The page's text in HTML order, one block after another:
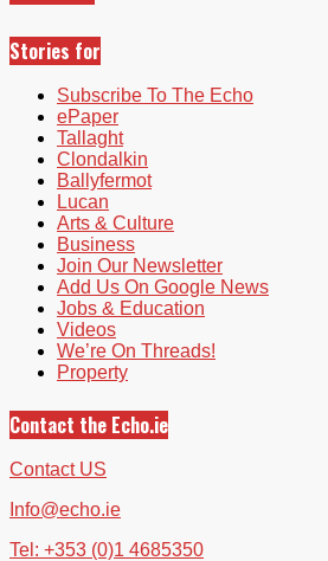
Stories for
Subscribe To The Echo
ePaper
Tallaght
Clondalkin
Ballyfermot
Lucan
Arts & Culture
Business
Join Our Newsletter
Add Us On Google News
Jobs & Education
Videos
We’re On Threads!
Property
Contact the Echo.ie
Contact US
Info@echo.ie
Tel: +353 (0)1 4685350